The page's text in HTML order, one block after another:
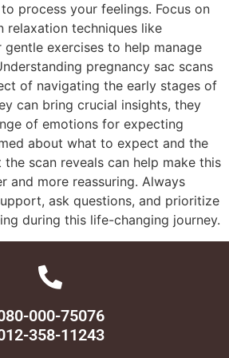
process your feelings. Focus on
relaxation techniques like
exercises to help manage
pregnancy sac scans
of navigating the early stages of
can bring crucial insights, they
of emotions for expecting
about what to expect and the
scan reveals can help make this
and more reassuring. Always
ask questions, and prioritize
during this life-changing journey.
000-75076
358-11243